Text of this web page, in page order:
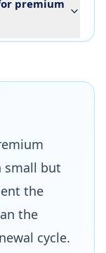
premium
small but
the
the
cycle.